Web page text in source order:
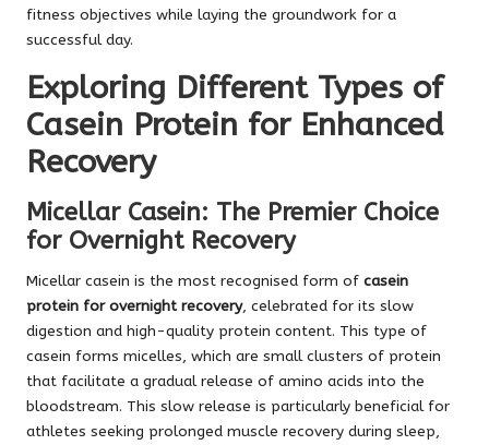
fitness objectives while laying the groundwork for a
successful day.
Exploring Different Types of
Casein Protein for Enhanced
Recovery
Micellar Casein: The Premier Choice
for Overnight Recovery
Micellar casein is the most recognised form of casein
protein for overnight recovery, celebrated for its slow
digestion and high-quality protein content. This type of
casein forms micelles, which are small clusters of protein
that facilitate a gradual release of amino acids into the
bloodstream. This slow release is particularly beneficial for
athletes seeking prolonged muscle recovery during sleep,